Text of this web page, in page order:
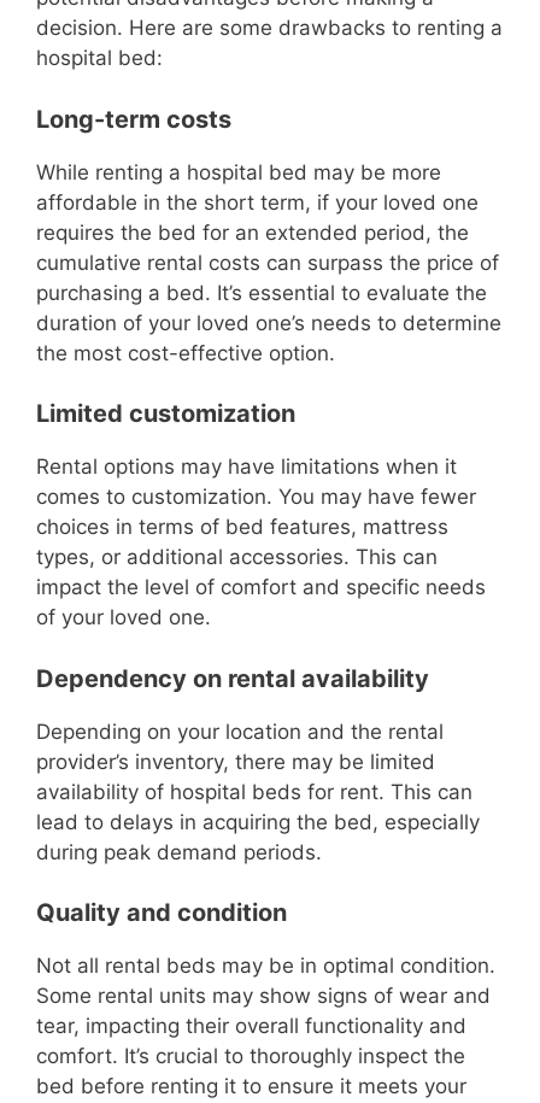
decision. Here are some drawbacks to renting a
hospital bed:
Long-term costs
While renting a hospital bed may be more
affordable in the short term, if your loved one
requires the bed for an extended period, the
cumulative rental costs can surpass the price of
purchasing a bed. It’s essential to evaluate the
duration of your loved one’s needs to determine
the most cost-effective option.
Limited customization
Rental options may have limitations when it
comes to customization. You may have fewer
choices in terms of bed features, mattress
types, or additional accessories. This can
impact the level of comfort and specific needs
of your loved one.
Dependency on rental availability
Depending on your location and the rental
provider’s inventory, there may be limited
availability of hospital beds for rent. This can
lead to delays in acquiring the bed, especially
during peak demand periods.
Quality and condition
Not all rental beds may be in optimal condition.
Some rental units may show signs of wear and
tear, impacting their overall functionality and
comfort. It’s crucial to thoroughly inspect the
bed before renting it to ensure it meets your